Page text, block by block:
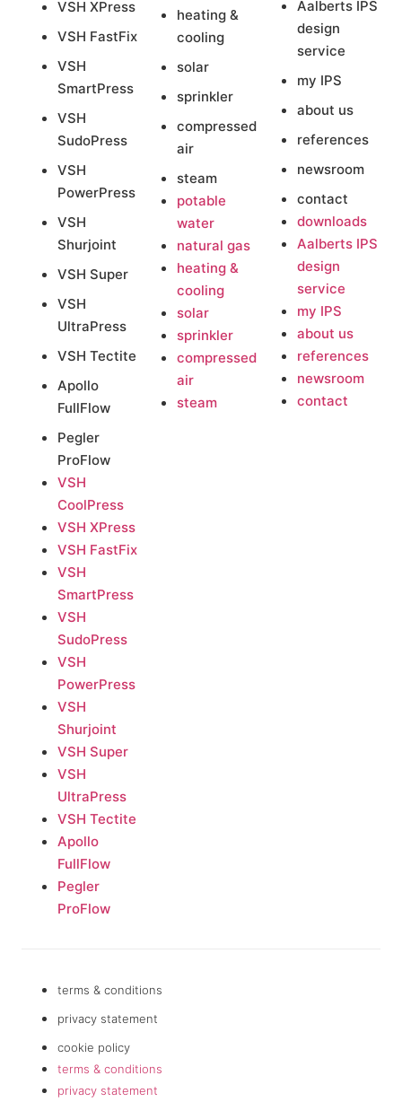
VSH XPress
VSH FastFix
VSH
SmartPress
VSH
SudoPress
VSH
PowerPress
VSH
Shurjoint
VSH Super
VSH
UltraPress
VSH Tectite
Apollo
FullFlow
Pegler
ProFlow
VSH
CoolPress
VSH XPress
VSH FastFix
VSH
SmartPress
VSH
SudoPress
VSH
PowerPress
VSH
Shurjoint
VSH Super
VSH
UltraPress
VSH Tectite
Apollo
FullFlow
Pegler
ProFlow
heating &
cooling
solar
sprinkler
compressed
air
steam
potable
water
natural gas
heating &
cooling
solar
sprinkler
compressed
air
steam
Aalberts IPS
design
service
my IPS
about us
references
newsroom
contact
downloads
Aalberts IPS
design
service
my IPS
about us
references
newsroom
contact
terms & conditions
privacy statement
cookie policy
terms & conditions
privacy statement